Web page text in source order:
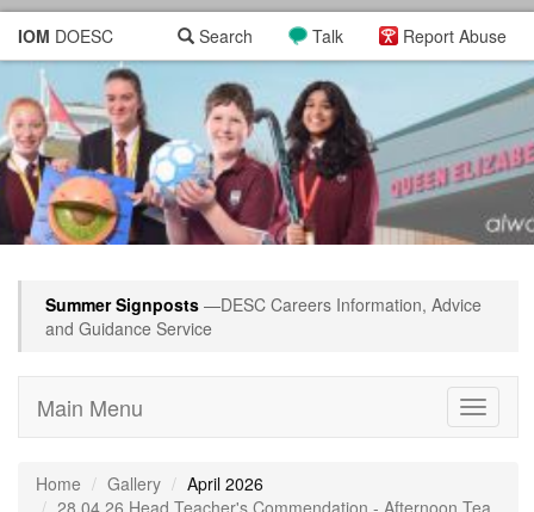
IOM DOESC Report Abuse
Talk
Search
Summer Signposts —DESC Careers Information, Advice
and Guidance Service
Toggle
Main Menu
Home Gallery
April 2026
28.04.26 Head Teacher's Commendation - Afternoon Tea